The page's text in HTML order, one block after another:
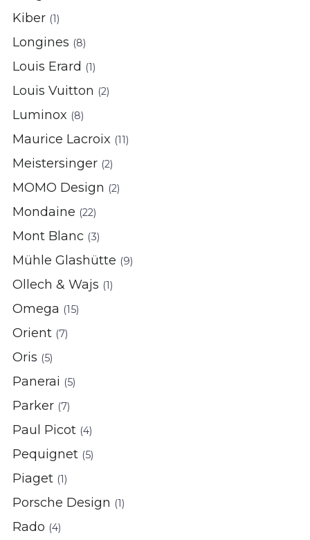
Kiber (1)
Longines (8)
Louis Erard (1)
Louis Vuitton (2)
Luminox (8)
Maurice Lacroix (11)
Meistersinger (2)
MOMO Design (2)
Mondaine (22)
Mont Blanc (3)
Mühle Glashütte (9)
Ollech & Wajs (1)
Omega (15)
Orient (7)
Oris (5)
Panerai (5)
Parker (7)
Paul Picot (4)
Pequignet (5)
Piaget (1)
Porsche Design (1)
Rado (4)